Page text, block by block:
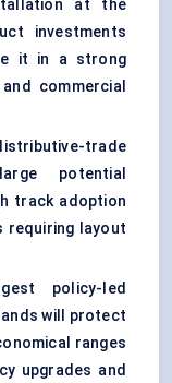
at the
investments
it in a strong
commercial
trade
potential
track adoption
requiring layout
policy-led
will protect
ranges
upgrades and